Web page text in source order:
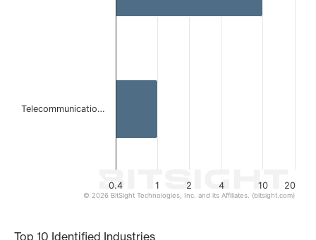
1 2 4 10 20
0.4
Telecommunicatio…
© 2026 BitSight Technologies, Inc. and its Affiliates. (bitsight.com)
Top 10 Identified Industries